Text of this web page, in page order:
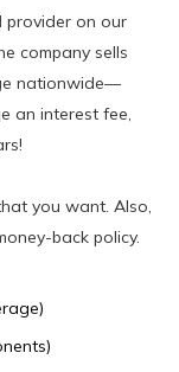
provider on our
company sells
nationwide—
an interest fee,
you want. Also,
back policy.